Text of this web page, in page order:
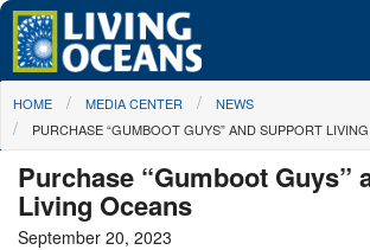
Skip to main content
About Us
Media Center
You are here
HOME MEDIA CENTER
NEWS
PURCHASE “GUMBOOT GUYS” AND SUPPORT
Purchase “Gumboot Guys”
Living Oceans
September 20, 2023